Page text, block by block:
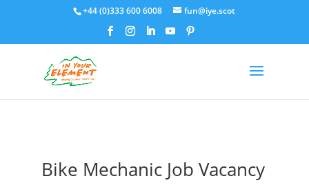
+44 (0)333 600 6008 fun@iye.scot
Bike Mechanic Job Vacancy